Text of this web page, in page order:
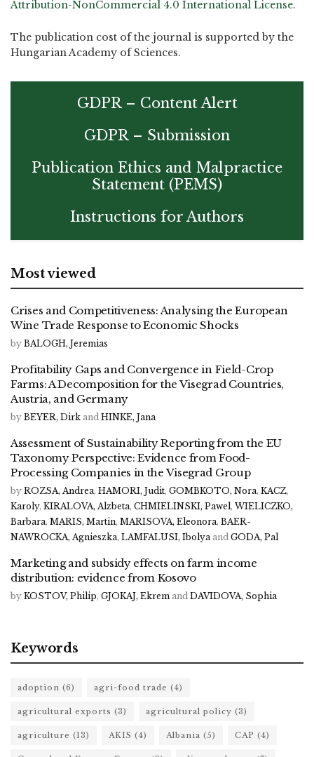
Attribution-NonCommercial 4.0 International License.
The publication cost of the journal is supported by the
Hungarian Academy of Sciences.
GDPR – Content Alert
GDPR – Submission
Publication Ethics and Malpractice
Statement (PEMS)
Instructions for Authors
Most viewed
Crises and Competitiveness: Analysing the European
Wine Trade Response to Economic Shocks
by BALOGH, Jeremias
Profitability Gaps and Convergence in Field-Crop
Farms: A Decomposition for the Visegrad Countries,
Austria, and Germany
by BEYER, Dirk and HINKE, Jana
Assessment of Sustainability Reporting from the EU
Taxonomy Perspective: Evidence from Food-
Processing Companies in the Visegrad Group
by ROZSA, Andrea, HAMORI, Judit, GOMBKOTO, Nora, KACZ,
Karoly, KIRALOVA, Alzbeta, CHMIELINSKI, Pawel, WIELICZKO,
Barbara, MARIS, Martin, MARISOVA, Eleonora, BAER-
NAWROCKA, Agnieszka, LAMFALUSI, Ibolya and GODA, Pal
Marketing and subsidy effects on farm income
distribution: evidence from Kosovo
by KOSTOV, Philip, GJOKAJ, Ekrem and DAVIDOVA, Sophia
Keywords
adoption (6) agri-food trade (4)
agricultural exports (3) agricultural policy (3)
agriculture (13) AKIS (4) Albania (5) CAP (4)